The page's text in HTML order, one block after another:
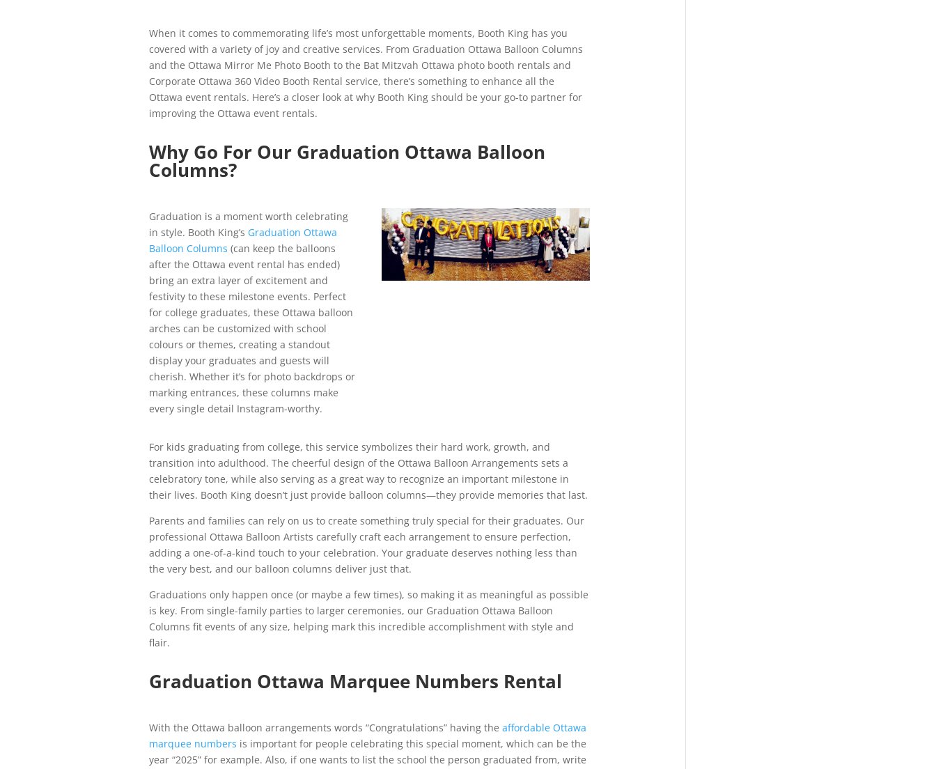
When it comes to commemorating life’s most unforgettable moments, Booth King has you
covered with a variety of joy and creative services. From Graduation Ottawa Balloon Columns
and the Ottawa Mirror Me Photo Booth to the Bat Mitzvah Ottawa photo booth rentals and
Corporate Ottawa 360 Video Booth Rental service, there’s something to enhance all the
Ottawa event rentals. Here’s a closer look at why Booth King should be your go-to partner for
improving the Ottawa event rentals.
Why Go For Our Graduation Ottawa Balloon
Columns?
Graduation is a moment worth celebrating
in style. Booth King’s Graduation Ottawa
Balloon Columns (can keep the balloons
after the Ottawa event rental has ended)
bring an extra layer of excitement and
festivity to these milestone events. Perfect
for college graduates, these Ottawa balloon
arches can be customized with school
colours or themes, creating a standout
display your graduates and guests will
cherish. Whether it’s for photo backdrops or
marking entrances, these columns make
every single detail Instagram-worthy.
For kids graduating from college, this service symbolizes their hard work, growth, and
transition into adulthood. The cheerful design of the Ottawa Balloon Arrangements sets a
celebratory tone, while also serving as a great way to recognize an important milestone in
their lives. Booth King doesn’t just provide balloon columns—they provide memories that last.
Parents and families can rely on us to create something truly special for their graduates. Our
professional Ottawa Balloon Artists carefully craft each arrangement to ensure perfection,
adding a one-of-a-kind touch to your celebration. Your graduate deserves nothing less than
the very best, and our balloon columns deliver just that.
Graduations only happen once (or maybe a few times), so making it as meaningful as possible
is key. From single-family parties to larger ceremonies, our Graduation Ottawa Balloon
Columns fit events of any size, helping mark this incredible accomplishment with style and
flair.
Graduation Ottawa Marquee Numbers Rental
With the Ottawa balloon arrangements words “Congratulations” having the affordable Ottawa
marquee numbers is important for people celebrating this special moment, which can be the
year “2025” for example. Also, if one wants to list the school the person graduated from, write